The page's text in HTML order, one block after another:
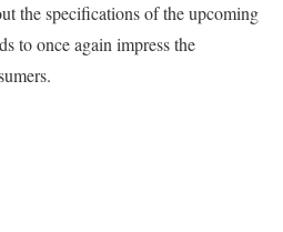
the specifications of the upcoming
to once again impress the